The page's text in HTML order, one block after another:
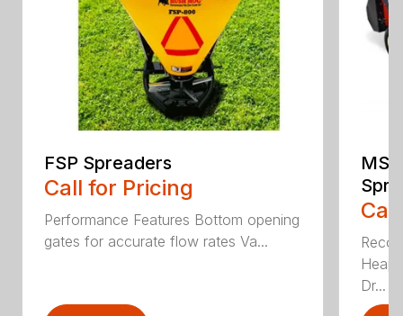
FSP Spreaders
Call for Pricing
Performance Features Bottom opening
gates for accurate flow rates Va...
Dr...